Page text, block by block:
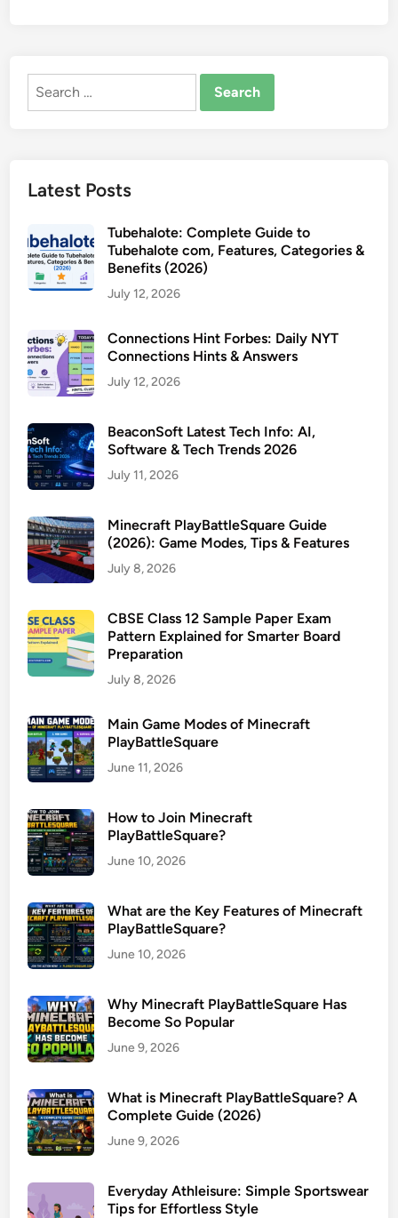
Search
Latest Posts
Tubehalote: Complete Guide to
Tubehalote com, Features, Categories &
Benefits (2026)
July 12, 2026
Connections Hint Forbes: Daily NYT
Connections Hints & Answers
July 12, 2026
BeaconSoft Latest Tech Info: AI,
Software & Tech Trends 2026
July 11, 2026
Minecraft PlayBattleSquare Guide
(2026): Game Modes, Tips & Features
July 8, 2026
CBSE Class 12 Sample Paper Exam
Pattern Explained for Smarter Board
Preparation
July 8, 2026
Main Game Modes of Minecraft
PlayBattleSquare
June 11, 2026
How to Join Minecraft
PlayBattleSquare?
June 10, 2026
What are the Key Features of Minecraft
PlayBattleSquare?
June 10, 2026
Why Minecraft PlayBattleSquare Has
Become So Popular
June 9, 2026
What is Minecraft PlayBattleSquare? A
Complete Guide (2026)
June 9, 2026
Everyday Athleisure: Simple Sportswear
Tips for Effortless Style